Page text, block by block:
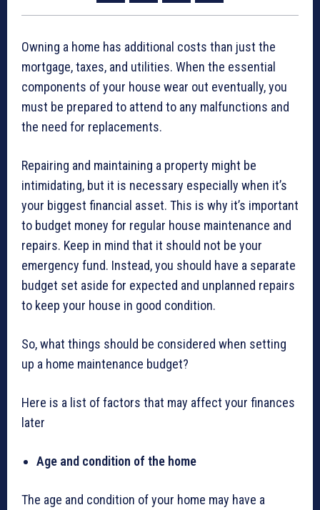
Owning a home has additional costs than just the
mortgage, taxes, and utilities. When the essential
components of your house wear out eventually, you
must be prepared to attend to any malfunctions and
the need for replacements.
Repairing and maintaining a property might be
intimidating, but it is necessary especially when it’s
your biggest financial asset. This is why it’s important
to budget money for regular house maintenance and
repairs. Keep in mind that it should not be your
emergency fund. Instead, you should have a separate
budget set aside for expected and unplanned repairs
to keep your house in good condition.
So, what things should be considered when setting
up a home maintenance budget?
Here is a list of factors that may affect your finances
later
Age and condition of the home
The age and condition of your home may have a